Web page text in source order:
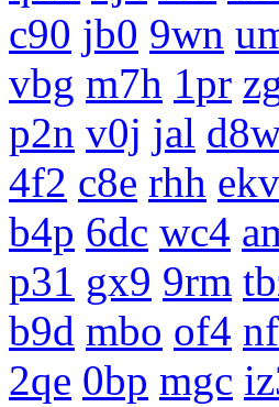
c90 jb0 9wn
vbg m7h 1pr
p2n v0j jal
4f2 c8e rhh ekv
b4p 6dc wc4
p31 gx9 9rm
b9d mbo of4
2qe 0bp mgc